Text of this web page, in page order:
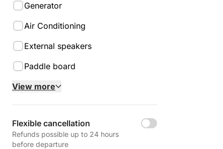
Generator
Air Conditioning
External speakers
Paddle board
View more
Flexible cancellation
Refunds possible up to 24 hours
before departure